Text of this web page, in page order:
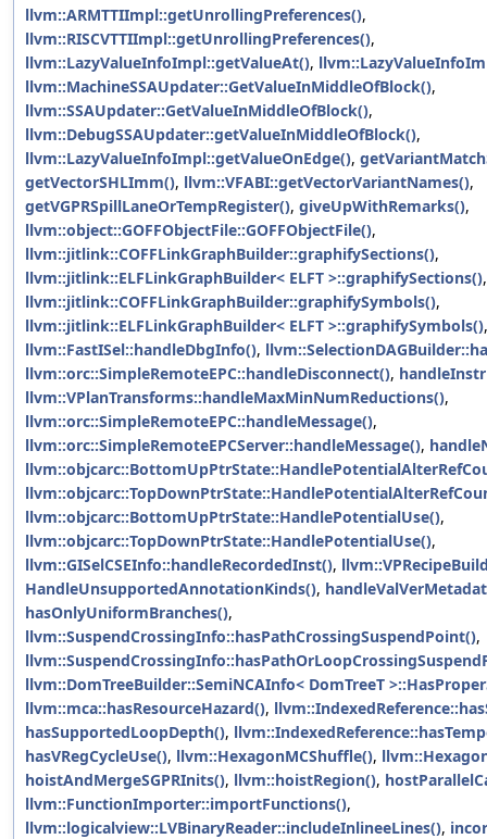
llvm::ARMTTIImpl::getUnrollingPreferences(),
llvm::RISCVTTIImpl::getUnrollingPreferences(),
llvm::LazyValueInfoImpl::getValueAt(),
llvm::MachineSSAUpdater::GetValueInMiddleOfBlock(),
llvm::SSAUpdater::GetValueInMiddleOfBlock(),
llvm::DebugSSAUpdater::getValueInMiddleOfBlock(),
llvm::LazyValueInfoImpl::getValueOnEdge(),
getVectorSHLImm(), llvm::VFABI::getVectorVariantNames(),
getVGPRSpillLaneOrTempRegister(), giveUpWithRemarks(),
llvm::object::GOFFObjectFile::GOFFObjectFile(),
llvm::jitlink::COFFLinkGraphBuilder::graphifySections(),
llvm::jitlink::ELFLinkGraphBuilder< ELFT >::graphifySections(),
llvm::jitlink::COFFLinkGraphBuilder::graphifySymbols(),
llvm::jitlink::ELFLinkGraphBuilder< ELFT >::graphifySymbols()
llvm::FastISel::handleDbgInfo(),
llvm::orc::SimpleRemoteEPC::handleDisconnect(),
llvm::VPlanTransforms::handleMaxMinNumReductions(),
llvm::orc::SimpleRemoteEPC::handleMessage(),
llvm::orc::SimpleRemoteEPCServer::handleMessage(),
llvm::objcarc::BottomUpPtrState::HandlePotentialUse(),
llvm::objcarc::TopDownPtrState::HandlePotentialUse(),
llvm::GISelCSEInfo::handleRecordedInst(),
HandleUnsupportedAnnotationKinds(),
hasOnlyUniformBranches(),
llvm::SuspendCrossingInfo::hasPathCrossingSuspendPoint(),
llvm::DomTreeBuilder::SemiNCAInfo< DomTreeT
llvm::mca::hasResourceHazard(),
hasSupportedLoopDepth(),
hasVRegCycleUse(), llvm::HexagonMCShuffle(),
hoistAndMergeSGPRInits(), llvm::hoistRegion(),
llvm::FunctionImporter::importFunctions(),
llvm::logicalview::LVBinaryReader::includeInlineeLines(),